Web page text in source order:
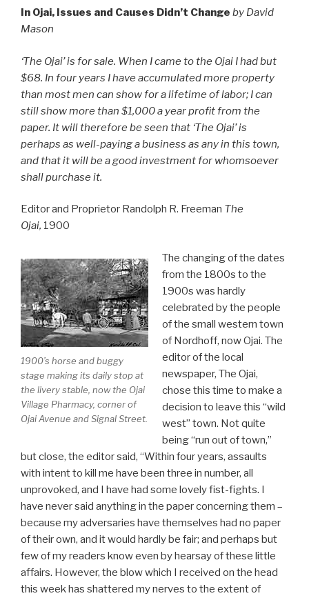
In Ojai, Issues and Causes Didn’t Change by David
Mason
‘The Ojai’ is for sale. When I came to the Ojai I had but
$68. In four years I have accumulated more property
than most men can show for a lifetime of labor; I can
still show more than $1,000 a year profit from the
paper. It will therefore be seen that ‘The Ojai’ is
perhaps as well-paying a business as any in this town,
and that it will be a good investment for whomsoever
shall purchase it.
Editor and Proprietor Randolph R. Freeman The
Ojai, 1900
1900’s horse and buggy
stage making its daily stop at
the livery stable, now the Ojai
Village Pharmacy, corner of
Ojai Avenue and Signal Street.
The changing of the dates
from the 1800s to the
1900s was hardly
celebrated by the people
of the small western town
of Nordhoff, now Ojai. The
editor of the local
newspaper, The Ojai,
chose this time to make a
decision to leave this “wild
west” town. Not quite
being “run out of town,”
but close, the editor said, “Within four years, assaults
with intent to kill me have been three in number, all
unprovoked, and I have had some lovely fist-fights. I
have never said anything in the paper concerning them –
because my adversaries have themselves had no paper
of their own, and it would hardly be fair; and perhaps but
few of my readers know even by hearsay of these little
affairs. However, the blow which I received on the head
this week has shattered my nerves to the extent of